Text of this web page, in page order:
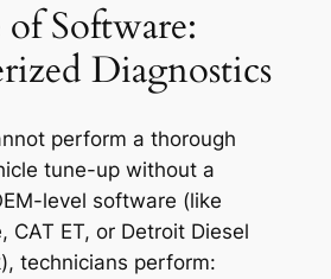
Software:
Diagnostics
perform a thorough
tune-up without a
level software (like
CAT ET, or Detroit Diesel
technicians perform: